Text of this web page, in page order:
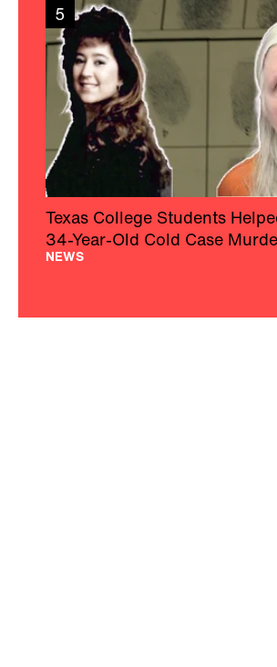
5
Texas College Students
34-Year-Old Cold Case
NEWS